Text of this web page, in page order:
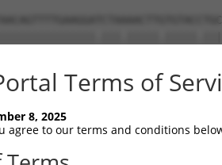
Terms of
8, 2025
agree to our terms and conditions